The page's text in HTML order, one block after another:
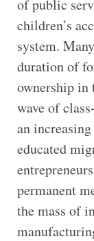
of public
children’s
system.
duration of
ownership in
wave of
an
educated
permanent
the mass of